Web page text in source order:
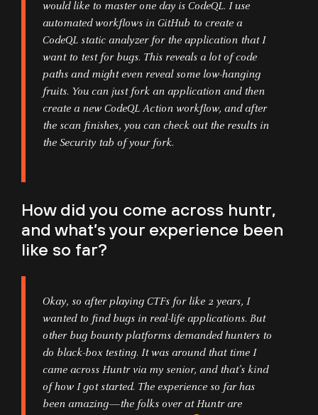
would like to master one day is CodeQL. I use
automated workflows in GitHub to create a
CodeQL static analyzer for the application that I
want to test for bugs. This reveals a lot of code
paths and might even reveal some low-hanging
fruits. You can just fork an application and then
create a new CodeQL Action workflow, and after
the scan finishes, you can check out the results in
the Security tab of your fork.
How did you come across huntr,
and what’s your experience been
like so far?
Okay, so after playing CTFs for like 2 years, I
wanted to find bugs in real-life applications. But
other bug bounty platforms demanded hunters to
do black-box testing. It was around that time I
came across Huntr via my senior, and that’s kind
of how I got started. The experience so far has
been amazing—the folks over at Huntr are